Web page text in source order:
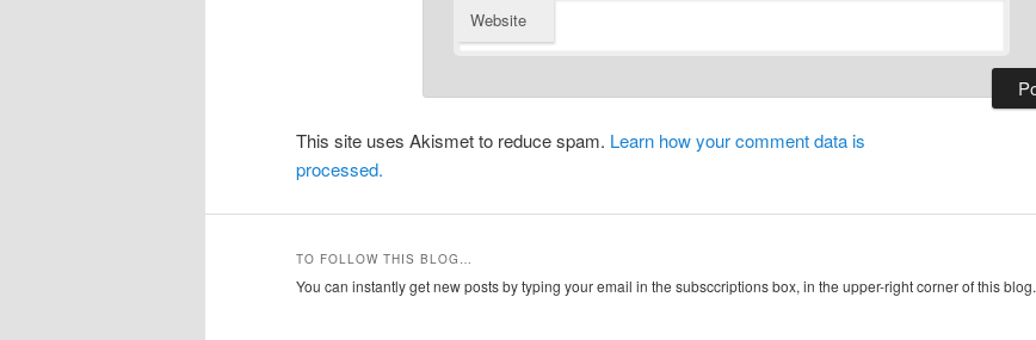
Website
This site uses Akismet to reduce spam. Learn how your comment data is
processed.
TO FOLLOW THIS BLOG…
You can instantly get new posts by typing your email in the subsccriptions box, in the upper-right corner of this blog.